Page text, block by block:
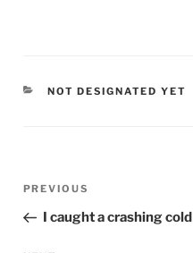
CATEGORIES
NOT DESIGNATED YET
Post
Previous
Post
PREVIOUS
I caught a crashing cold